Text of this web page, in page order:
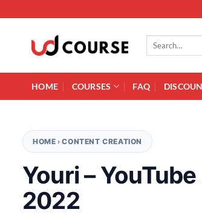
Search for:
HOME COURSES FAQ
HOME ›CONTENT CREATION
Youri –
2022